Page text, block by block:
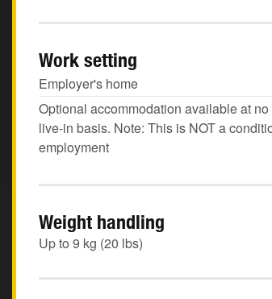
Work setting
Employer's home
Optional accommodation available at
live-in basis. Note: This is NOT a
employment
Weight handling
Up to 9 kg (20 lbs)